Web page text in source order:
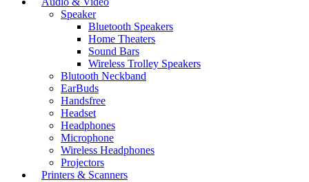
Speaker
Bluetooth Speakers
Home Theaters
Sound Bars
Wireless Trolley Speakers
Blutooth Neckband
EarBuds
Handsfree
Headset
Headphones
Microphone
Wireless Headphones
Projectors
Printers & Scanners